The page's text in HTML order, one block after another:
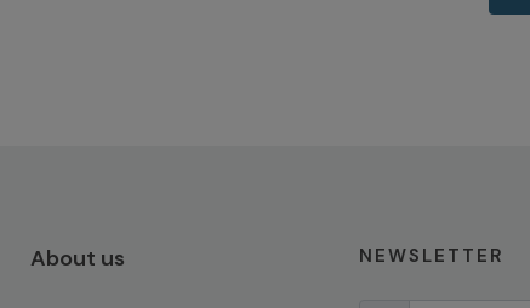
About us NEWSLETTER